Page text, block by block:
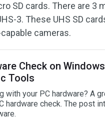
SD cards. There are 3
3. These UHS SD
cameras.
Check on
Tools
with your PC hardware? A
hardware check. The post